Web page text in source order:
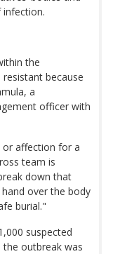
infection.
the
because
a
officer with
or affection for a
team is
down that
over the body
burial."
suspected
the outbreak was